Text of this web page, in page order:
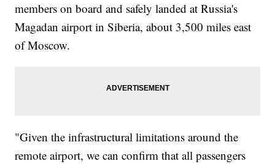
members on board and safely landed at Russia's
Magadan airport in Siberia, about 3,500 miles east
of Moscow.
"Given the infrastructural limitations around the
remote airport, we can confirm that all passengers